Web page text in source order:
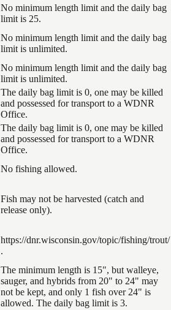
No minimum length limit and the daily bag
limit is 25.
No minimum length limit and the daily bag
limit is unlimited.
No minimum length limit and the daily bag
limit is unlimited.
The daily bag limit is 0, one may be killed
and possessed for transport to a WDNR
Office.
The daily bag limit is 0, one may be killed
and possessed for transport to a WDNR
Office.
No fishing allowed.
Fish may not be harvested (catch and
release only).
https://dnr.wisconsin.gov/topic/fishing/trout/
.
The minimum length is 15", but walleye,
sauger, and hybrids from 20" to 24" may
not be kept, and only 1 fish over 24" is
allowed. The daily bag limit is 3.